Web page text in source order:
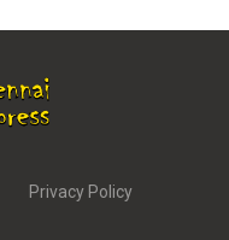
Privacy Policy